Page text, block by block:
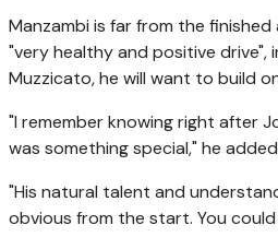
Manzambi is far from the
"very healthy and positive drive",
Muzzicato, he will want to build
"I remember knowing right after
was something special," he
"His natural talent and
obvious from the start. You